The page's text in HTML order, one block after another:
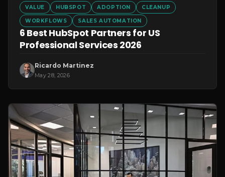
VALUE HUBSPOT ADOPTION CLEANUP
WORKFLOWS SALES AUTOMATION
6 Best HubSpot Partners for US
Professional Services 2026
Ricardo Martinez
May 28, 2026